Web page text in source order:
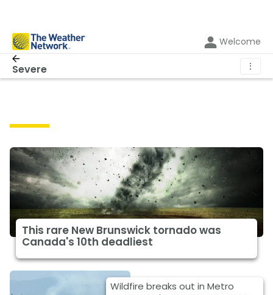
Welcome
Severe ⋮
This rare New Brunswick tornado was
Canada's 10th deadliest
Wildfire breaks out in Metro